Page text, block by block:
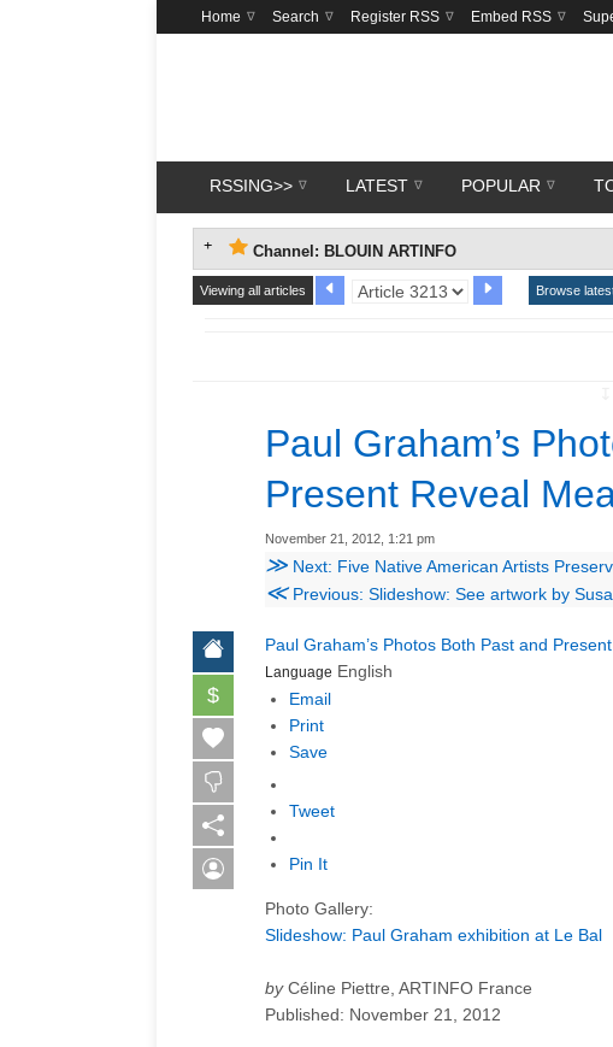
Home Search Register RSS Embed RSS
RSSING>> LATEST POPULAR
Channel: BLOUIN ARTINFO
Viewing all articles Browse
Paul Graham’s
Present Reveal
November 21, 2012, 1:21 pm
≫ Next: Five Native American Artists
≪Previous: Slideshow: See artwork by
$
Paul Graham’s Photos Both Past and
Language English
Email
Print
Save
Tweet
Pin It
Photo Gallery:
Slideshow: Paul Graham exhibition at Le Bal
byCéline Piettre, ARTINFO France
Published: November 21, 2012